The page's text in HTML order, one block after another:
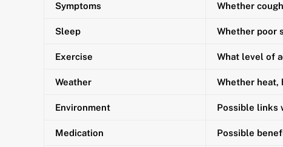
Symptoms Whether
Sleep Whether poor
Exercise What level of
Weather Whether heat,
Environment Possible links
Medication Possible